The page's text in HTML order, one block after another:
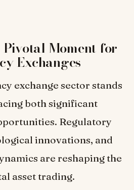
Moment for
Exchanges
exchange sector stands
both significant
Regulatory
innovations, and
are reshaping the
asset trading.